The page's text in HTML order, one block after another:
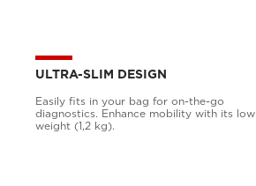
ULTRA-SLIM DESIGN
Easily fits in your bag for on-the-go
diagnostics. Enhance mobility with its low
weight (1,2 kg).